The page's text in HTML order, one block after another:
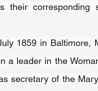
their
1859 in Baltimore,
a leader in the
secretary of the